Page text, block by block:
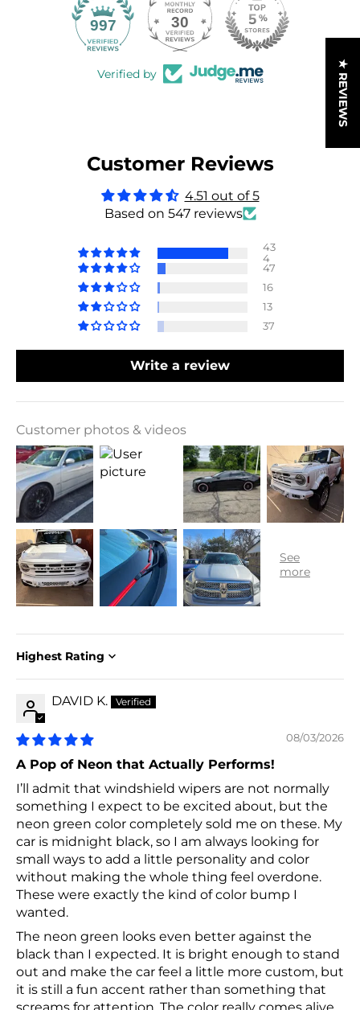
30
Verified by
Customer Reviews
4.51 out of 5
Based on 547 reviews
43
4
47
16
13
37
Write a review
Customer photos & videos
Sort by
DAVID K.
08/03/2026
A Pop of Neon that Actually Performs!
I’ll admit that windshield wipers are not normally
something I expect to be excited about, but the
neon green color completely sold me on these. My
car is midnight black, so I am always looking for
small ways to add a little personality and color
without making the whole thing feel overdone.
These were exactly the kind of color bump I
wanted.
The neon green looks even better against the
black than I expected. It is bright enough to stand
out and make the car feel a little more custom, but
it is still a fun accent rather than something that
★ REVIEWS